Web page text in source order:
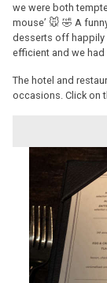
we were both
mouse’ 🐭 🤣 A
desserts off happily
efficient and we had
The hotel and
occasions. Click on